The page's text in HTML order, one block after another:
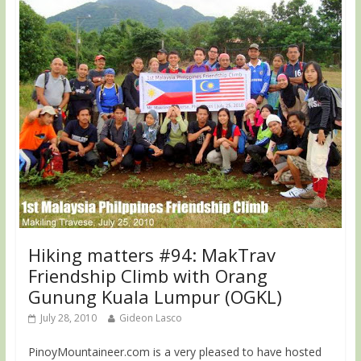
Hiking matters #94: MakTrav
Friendship Climb with Orang
Gunung Kuala Lumpur (OGKL)
July 28, 2010 Gideon Lasco
PinoyMountaineer.com is a very pleased to have hosted